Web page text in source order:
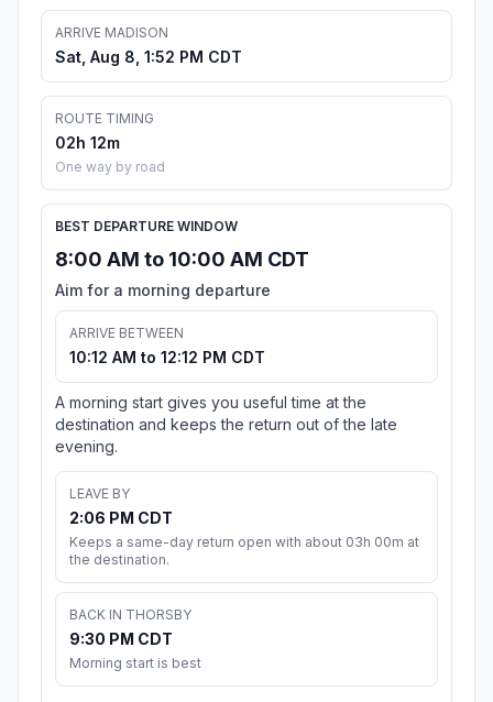
ARRIVE MADISON
Sat, Aug 8, 1:52 PM CDT
ROUTE TIMING
02h 12m
One way by road
BEST DEPARTURE WINDOW
8:00 AM to 10:00 AM CDT
Aim for a morning departure
ARRIVE BETWEEN
10:12 AM to 12:12 PM CDT
A morning start gives you useful time at the
destination and keeps the return out of the late
evening.
LEAVE BY
2:06 PM CDT
Keeps a same-day return open with about 03h 00m at
the destination.
BACK IN THORSBY
9:30 PM CDT
Morning start is best